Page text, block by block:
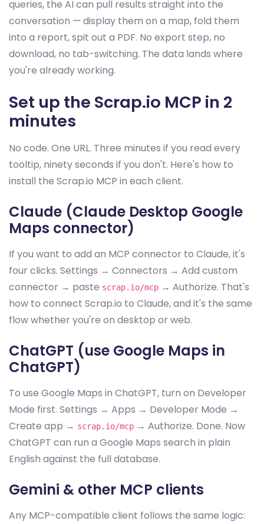
queries, the AI can pull results straight into the
conversation — display them on a map, fold them
into a report, spit out a PDF. No export step, no
download, no tab-switching. The data lands where
you're already working.
Set up the Scrap.io MCP in 2
minutes
No code. One URL. Three minutes if you read every
tooltip, ninety seconds if you don't. Here's how to
install the Scrap.io MCP in each client.
Claude (Claude Desktop Google
Maps connector)
If you want to add an MCP connector to Claude, it's
four clicks. Settings → Connectors → Add custom
connector → paste scrap.io/mcp → Authorize. That's
how to connect Scrap.io to Claude, and it's the same
flow whether you're on desktop or web.
ChatGPT (use Google Maps in
ChatGPT)
To use Google Maps in ChatGPT, turn on Developer
Mode first. Settings → Apps → Developer Mode →
Create app → scrap.io/mcp → Authorize. Done. Now
ChatGPT can run a Google Maps search in plain
English against the full database.
Gemini & other MCP clients
Any MCP-compatible client follows the same logic: